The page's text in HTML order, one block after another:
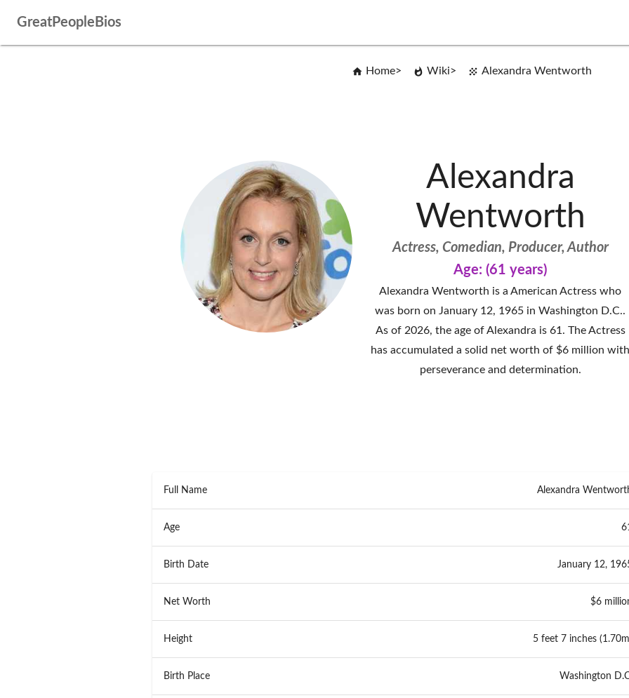
GreatPeopleBios
Home Wiki Alexandra Wentworth
Alexandra
Wentworth
Actress, Comedian, Producer, Author
Age: (61 years)
Alexandra Wentworth is a American Actress who
was born on January 12, 1965 in Washington D.C..
As of 2026, the age of Alexandra is 61. The Actress
has accumulated a solid net worth of $6 million with
perseverance and determination.
Full Name Alexandra
Age 61
Birth Date January 12,
Net Worth $6
Height 5 feet 7 inches
Birth Place Washington